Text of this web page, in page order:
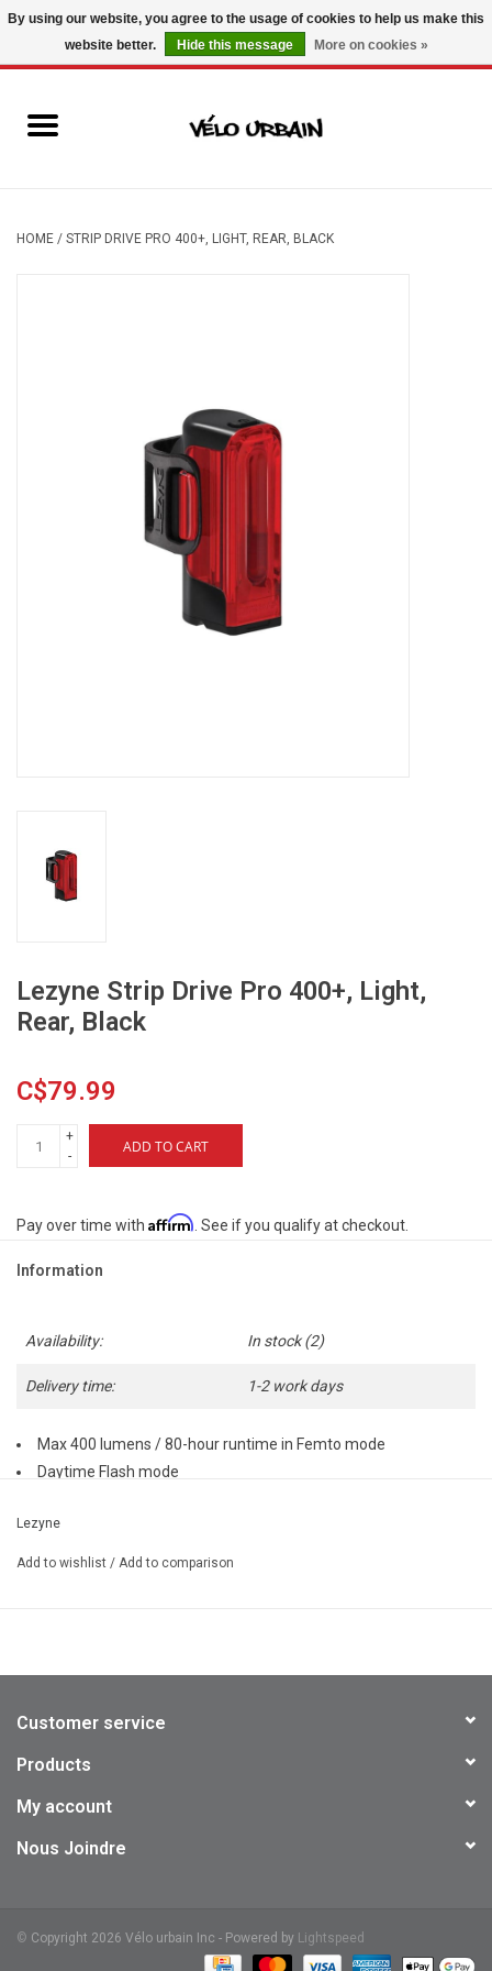
USD/ CAD 0 Items - C$0.00
Mechanic
HOME / STRIP DRIVE PRO 400+, LIGHT, REAR, BLACK
Lezyne Strip Drive Pro 400+, Light,
Rear, Black
C$79.99
+
-
ADD TO CART
Pay over time with Affirm. See if you qualify at checkout.
Information
Availability: In stock(2)
Delivery time: 1-2 work days
Max 400 lumens / 80-hour runtime in Femto mode
Daytime Flash mode
USB-C waterproof charging (cable not included)
Seven combined solid and flash modes
Lezyne
Add to wishlist / Add to comparison
Customer service
Products
My account
Nous Joindre
© Copyright 2026 Vélo urbain Inc - Powered by Lightspeed
By using our website, you agree to the usage of cookies to help us make this
website better.
Hide this message More on cookies »